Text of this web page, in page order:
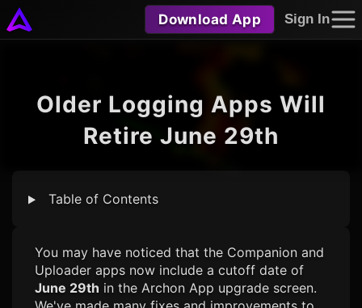
Download App Sign In
Older Logging Apps Will
Retire June 29th
Table of Contents
You may have noticed that the Companion and
Uploader apps now include a cutoff date of
June 29th in the Archon App upgrade screen.